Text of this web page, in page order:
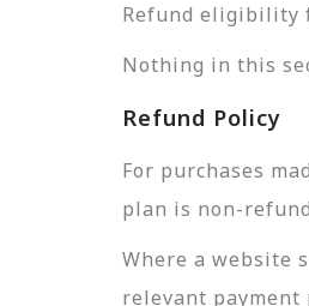
Refund eligibility
Nothing in this
Refund Policy
For purchases
plan is non-
Where a website
relevant